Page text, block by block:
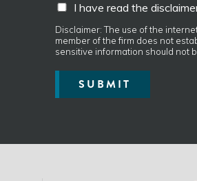
i
c
l
g
e
*
h
a
v
e
r
a
I have read the
Disclaimer: The use of the
member of the firm does not
sensitive information should not
SUBMIT